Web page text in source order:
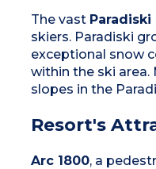
The vast Paradiski
skiers. Paradiski
exceptional snow
within the ski
slopes in the
Resort's
Arc 1800, a